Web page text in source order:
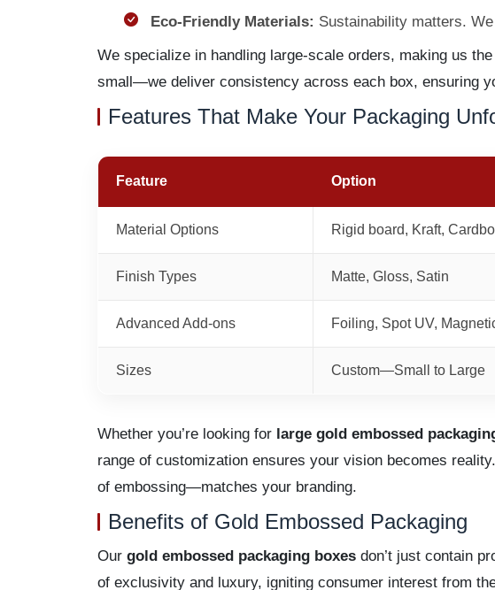
Eco-Friendly Materials: Sustainability matters.
We specialize in handling large-scale orders, making us
small—we deliver consistency across each box, ensuring
Features That Make Your Packaging
Feature Option
Material Options Rigid board, Kraft,
Finish Types Matte, Gloss, Satin
Advanced Add-ons Foiling, Spot UV,
Sizes Custom—Small to Large
Whether you’re looking for large gold embossed
range of customization ensures your vision becomes
of embossing—matches your branding.
Benefits of Gold Embossed Packaging
Our gold embossed packaging boxesdon’t just contain
of exclusivity and luxury, igniting consumer interest from